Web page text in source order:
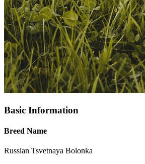
Basic Information
Breed Name
Russian Tsvetnaya Bolonka